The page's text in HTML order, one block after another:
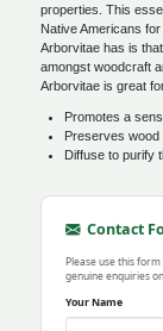
properties. This
Native Americans
Arborvitae has is
amongst woodcraft
Arborvitae is great
Promotes a
Preserves wood
Diffuse to purify
Contact
Please use this
genuine enquiries
Your Name